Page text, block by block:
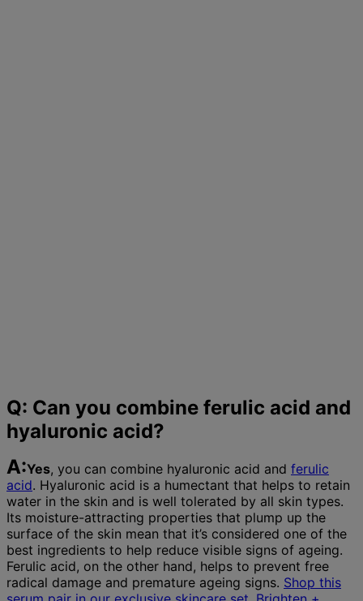
Q: Can you combine ferulic acid and
hyaluronic acid?
A:Yes, you can combine hyaluronic acid and ferulic
acid. Hyaluronic acid is a humectant that helps to retain
water in the skin and is well tolerated by all skin types.
Its moisture-attracting properties that plump up the
surface of the skin mean that it’s considered one of the
best ingredients to help reduce visible signs of ageing.
Ferulic acid, on the other hand, helps to prevent free
radical damage and premature ageing signs. Shop this